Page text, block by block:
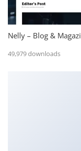
Nelly – Blog &
49,979 downloads